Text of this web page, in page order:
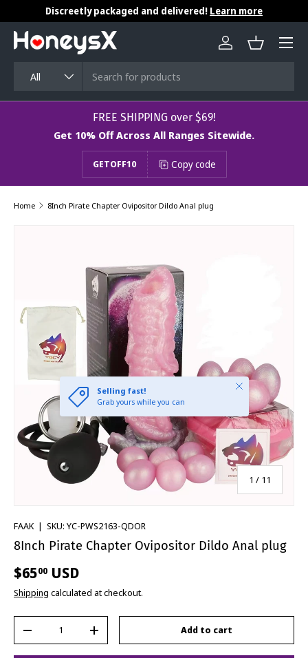
Skip to content
Discreetly packaged and delivered! Learn more
All
Log in Basket
Menu
​​​​​FREE SHIPPING over $69!
Get 10% Off Across All Ranges Sitewide.
GETOFF10 Copy code
Home 8Inch Pirate Chapter Ovipositor Dildo Anal plug
1 / of
11
FAAK | SKU: YC-PWS2163-QDOR
8Inch Pirate Chapter Ovipositor Dildo Anal plug
$6500 USD
Shipping calculated at checkout.
-
+ Add to cart